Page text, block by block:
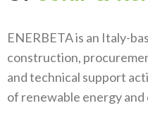
ENERBETA is an Italy-
construction,
and technical support
of renewable energy